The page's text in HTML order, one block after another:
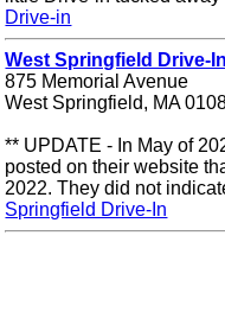
Drive-in
West Springfield Drive-In
875 Memorial Avenue
West Springfield, MA
** UPDATE - In May of
posted on their website
2022. They did not
Springfield Drive-In